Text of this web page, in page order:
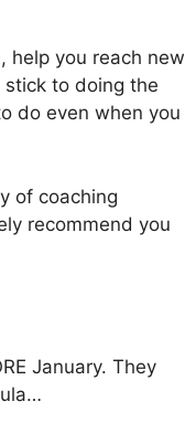
help you reach new
to doing the
do even when you
of coaching
recommend you
January. They